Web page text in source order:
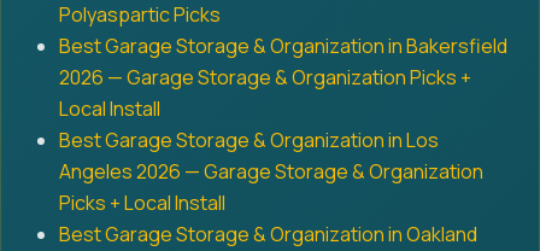
Polyaspartic Picks
Best Garage Storage & Organization in Bakersfield
2026 — Garage Storage & Organization Picks +
Local Install
Best Garage Storage & Organization in Los
Angeles 2026 — Garage Storage & Organization
Picks + Local Install
Best Garage Storage & Organization in Oakland